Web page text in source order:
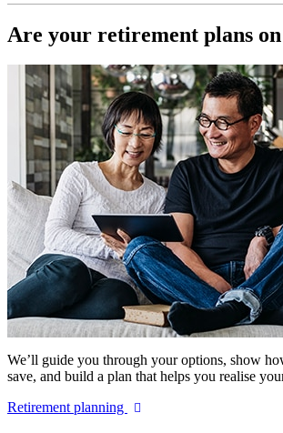
Are your retirement plans
We’ll guide you through your options, show
save, and build a plan that helps you realise
Retirement planning